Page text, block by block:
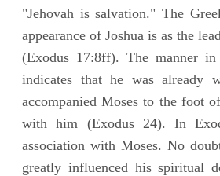
"Jehovah is salvation." The
appearance of Joshua is as the
(Exodus 17:8ff). The manner
indicates that he was already
accompanied Moses to the foot
with him (Exodus 24). In
association with Moses. No
greatly influenced his spiritual